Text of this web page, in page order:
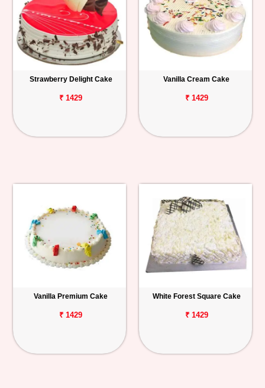
Strawberry Delight Cake
₹ 1429
Vanilla Cream Cake
₹ 1429
Vanilla Premium Cake
₹ 1429
White Forest Square Cake
₹ 1429